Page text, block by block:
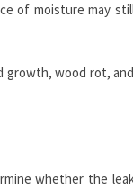
of moisture may
growth, wood rot, and
whether the